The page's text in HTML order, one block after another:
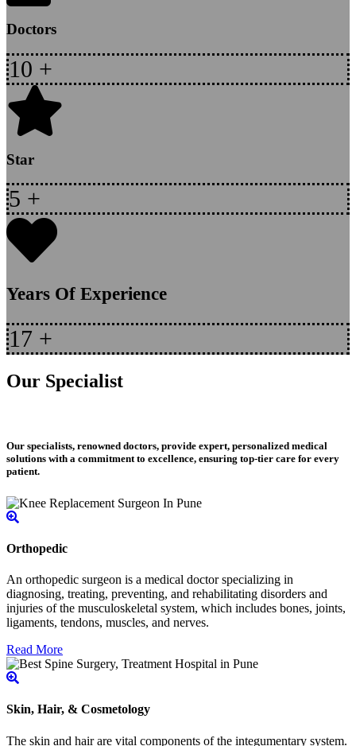
Doctors
10 +
Star
5 +
Years Of Experience
17 +
Our Specialist
Our specialists, renowned doctors, provide expert, personalized medical
solutions with a commitment to excellence, ensuring top-tier care for every
patient.
Orthopedic
An orthopedic surgeon is a medical doctor specializing in
diagnosing, treating, preventing, and rehabilitating disorders and
injuries of the musculoskeletal system, which includes bones, joints,
ligaments, tendons, muscles, and nerves.
Read More
Skin, Hair, & Cosmetology
The skin and hair are vital components of the integumentary system.